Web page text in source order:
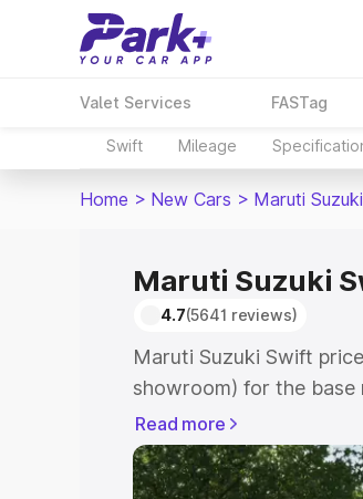
Valet Services FASTag
Swift Mileage
Home > New Cars > Maruti
Maruti Suzuki
4.7(5641 reviews)
Maruti Suzuki Swift
showroom) for the base
showroom) for the top
Arambag which
Explore the complete
Read more